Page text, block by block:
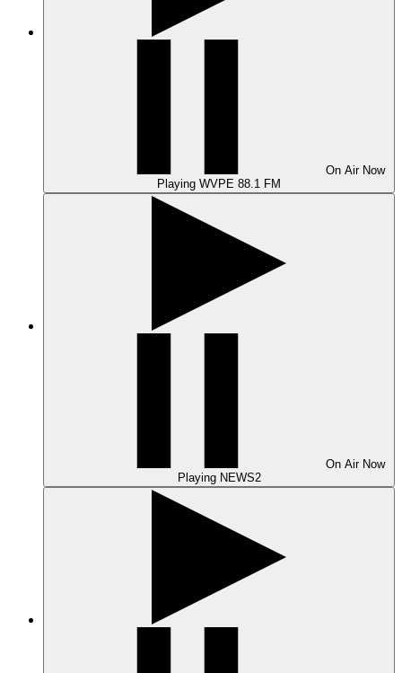
On Air Now
Playing WVPE 88.1 FM
On Air Now
Playing NEWS2